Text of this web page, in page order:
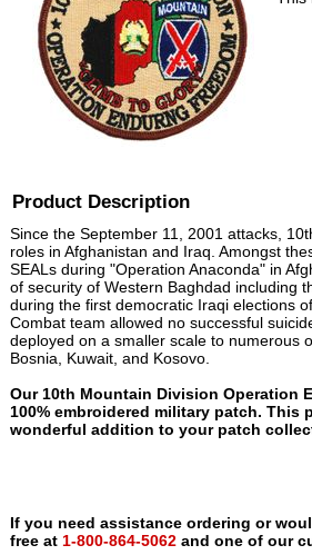
Product Description
Since the September 11, 2001 attacks,
roles in Afghanistan and Iraq. Amongst
SEALs during "Operation Anaconda" in
of security of Western Baghdad including
during the first democratic Iraqi elections
Combat team allowed no successful
deployed on a smaller scale to numerous
Bosnia, Kuwait, and Kosovo.
Our 10th Mountain Division Operation
100% embroidered military patch.
wonderful addition to your patch
If you need assistance ordering or
free at 1-800-864-5062 and one of our